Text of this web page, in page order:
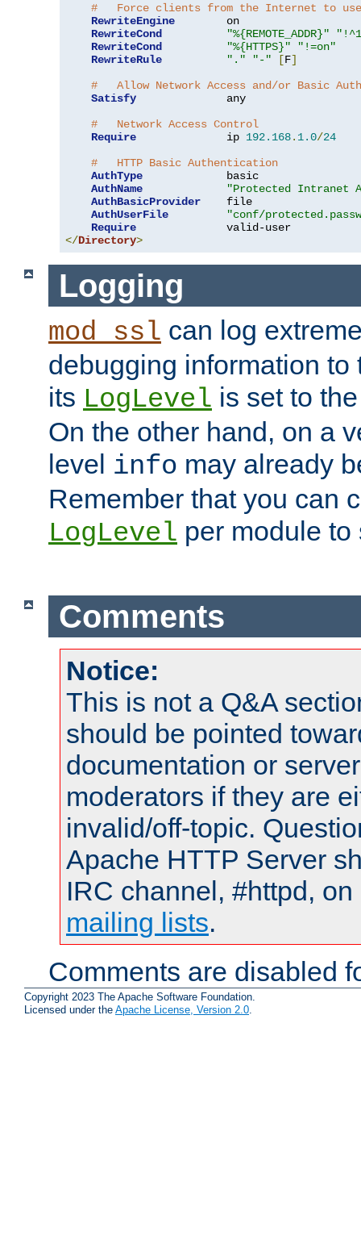
#   Force clients from the Internet to use
RewriteEngine
        on
RewriteCond
"%{REMOTE_ADDR}"
RewriteCond
"%{HTTPS}"
"!=on"
RewriteRule
"." "-" [F]
#   Allow Network Access and/or Basic Auth
Satisfy
              any
#   Network Access Control
Require
              ip
192.168. 1.0/24
#   HTTP Basic Authentication
AuthType
             basic
AuthName
"Protected Intranet
AuthBasicProvider
    file
AuthUserFile
"conf/
Require
</Directory>
Logging
mod_ssl can log
debugging information to
its LogLevel is set to
On the other hand, on a
level info may already
Remember that you can
LogLevel per module
Comments
Notice:
This is not a Q&A
should be pointed
documentation or
moderators if they are
invalid/off-topic.
Apache HTTP Server
IRC channel, #httpd,
mailing lists.
Comments are disabled
Copyright 2023 The Apache Software Foundation.
Licensed under the Apache License, Version 2.0.